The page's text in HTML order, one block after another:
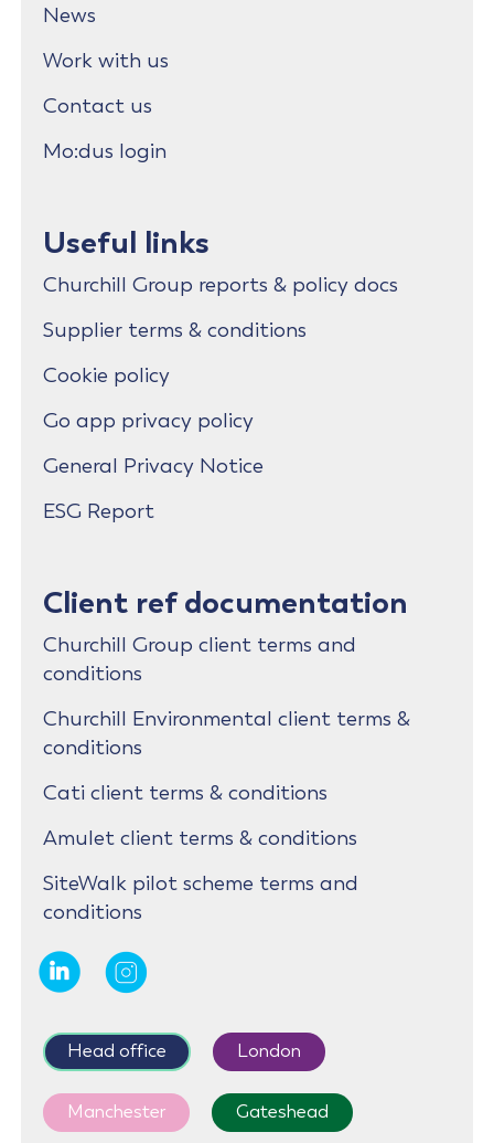
News
Work with us
Contact us
Mo:dus login
Useful links
Churchill Group reports & policy docs
Supplier terms & conditions
Cookie policy
Go app privacy policy
General Privacy Notice
ESG Report
Client ref documentation
Churchill Group client terms and
conditions
Churchill Environmental client terms &
conditions
Cati client terms & conditions
Amulet client terms & conditions
SiteWalk pilot scheme terms and
conditions
Head office London
Manchester Gateshead